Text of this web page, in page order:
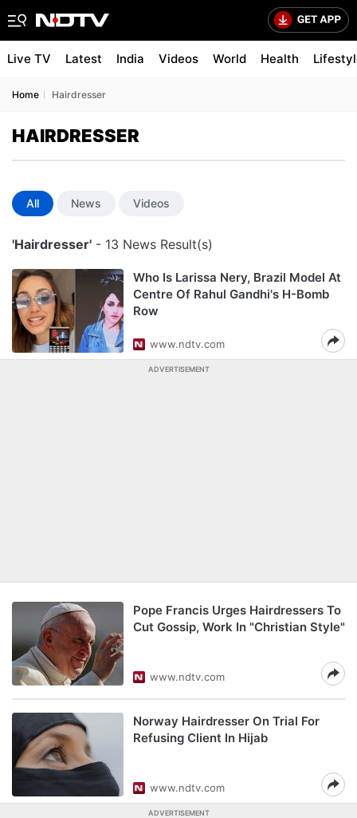
Live TV Latest India Videos World Health
Home Hairdresser
HAIRDRESSER
All News Videos
'Hairdresser' - 13 News Result(s)
Who Is Larissa Nery, Brazil Model At
Centre Of Rahul Gandhi's H-Bomb
Row
www.ndtv.com
ADVERTISEMENT
Pope Francis Urges Hairdressers To
Cut Gossip, Work In "Christian Style"
www.ndtv.com
Norway Hairdresser On Trial For
Refusing Client In Hijab
www.ndtv.com
ADVERTISEMENT